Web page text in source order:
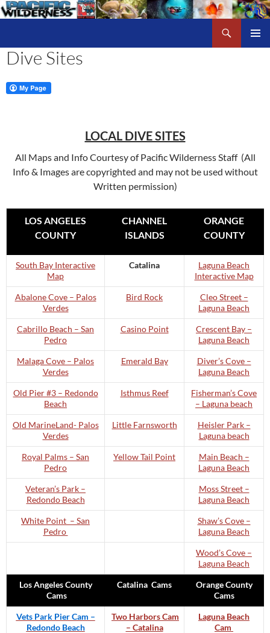
Skip
to
Dive Sites
LOCAL DIVE SITES
All Maps and Info Courtesy of Pacific Wilderness Staff (All
Info & Images are copyrighted and may not be used without
Written permission)
LOS ANGELES
COUNTY
CHANNEL
ISLANDS
ORANGE
COUNTY
South Bay Interactive
Map
Catalina
Laguna Beach
Interactive Map
Abalone Cove – Palos
Verdes
Bird Rock
Cleo Street –
Laguna Beach
Cabrillo Beach – San
Pedro
Casino Point
Crescent Bay –
Laguna Beach
Malaga Cove – Palos
Verdes
Emerald Bay
Diver’s Cove –
Laguna Beach
Old Pier #3 – Redondo
Beach
Isthmus Reef
Fisherman’s Cove
– Laguna beach
Old MarineLand- Palos
Verdes
Little Farnsworth
Heisler Park –
Laguna beach
Royal Palms – San
Pedro
Yellow Tail Point
Main Beach –
Laguna Beach
Veteran’s Park –
Redondo Beach
Moss Street –
Laguna Beach
White Point – San
Pedro
Shaw’s Cove –
Laguna Beach
Wood’s Cove –
Laguna Beach
Los Angeles County
Cams
Catalina Cams
Orange County
Cams
Vets Park Pier Cam –
Redondo Beach
Two Harbors Cam
– Catalina
Laguna Beach
Cam